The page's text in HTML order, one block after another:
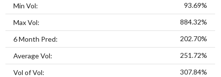
Min Vol: 93.69%
Max Vol: 884.32%
6 Month Pred: 202.70%
Average Vol: 251.72%
Vol of Vol: 307.84%